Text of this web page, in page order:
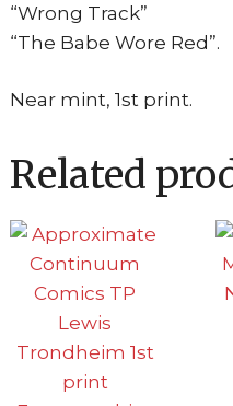
“Wrong Track”
“The Babe Wore Red”.
Near mint, 1st print.
Related